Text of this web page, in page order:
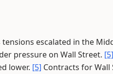
escalated in the
pressure on Wall Street. [5]
lower. [5] Contracts for